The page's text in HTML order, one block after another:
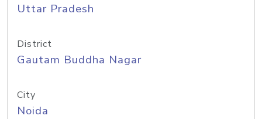
Uttar Pradesh
District
Gautam Buddha Nagar
City
Noida